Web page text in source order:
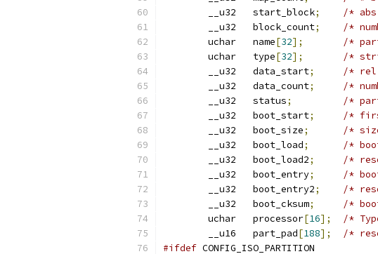
	__u32	start_block
;
	__u32	block_count
;
	uchar	name
[32];
	uchar	type
[32];
	__u32	data_start
;
	__u32	data_count
;
	__u32	status
;
	__u32	boot_start
;
	__u32	boot_size
;
	__u32	boot_load
;
	__u32	boot_load2
;
	__u32	boot_entry
;
	__u32	boot_entry2
;
	__u32	boot_cksum
;
	uchar	processor
[16];
	__u16	part_pad
[188];
#ifdef CONFIG_ISO_PARTITION